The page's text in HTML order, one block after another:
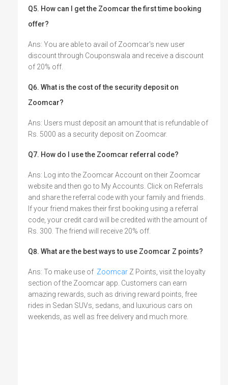
Q5. How can I get the Zoomcar the first time booking
offer?
Ans: You are able to avail of Zoomcar's new user
discount through Couponswala and receive a discount
of 20% off.
Q6. What is the cost of the security deposit on
Zoomcar?
Ans: Users must deposit an amount that is refundable of
Rs. 5000 as a security deposit on Zoomcar.
Q7. How do I use the Zoomcar referral code?
Ans: Log into the Zoomcar Account on their Zoomcar
website and then go to My Accounts. Click on Referrals
and share the referral code with your family and friends.
If your friend makes their first booking using a referral
code, your credit card will be credited with the amount of
Rs. 300. The friend will receive 20% off.
Q8. What are the best ways to use Zoomcar Z points?
Ans: To make use of Zoomcar Z Points, visit the loyalty
section of the Zoomcar app. Customers can earn
amazing rewards, such as driving reward points, free
rides in Sedan SUVs, sedans, and luxurious cars on
weekends, as well as free delivery and much more.